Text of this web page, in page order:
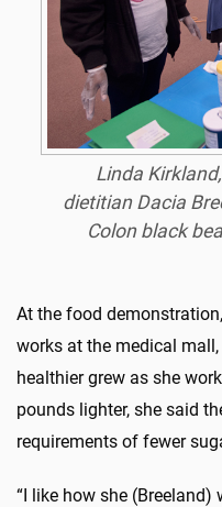
Linda
dietitian Dacia
Colon black
At the food
works at the medical
healthier grew as she
pounds lighter, she said
requirements of fewer
“I like how she